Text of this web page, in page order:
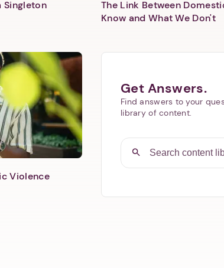
Singleton
The Link Between
Know and What We Don't
Violence
Get Answers.
Find answers to your
library of content.